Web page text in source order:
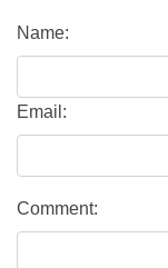
Name:
Email:
Comment: